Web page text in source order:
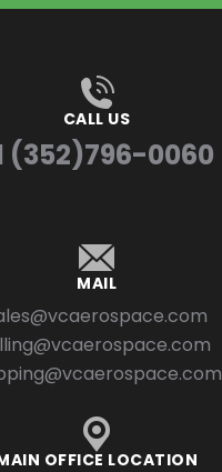
CALL US
(352)796-0060
MAIL
OFFICE LOCATION